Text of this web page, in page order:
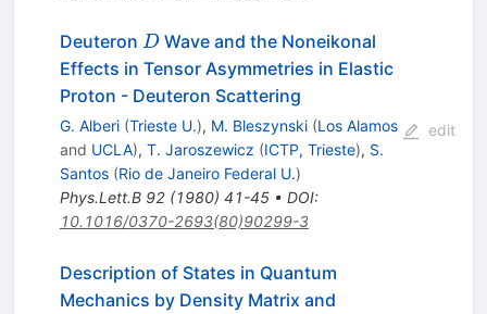
Deuteron D
D Wave and the Noneikonal
Effects in Tensor Asymmetries in Elastic
Proton - Deuteron Scattering
G. Alberi (Trieste U.), M. Bleszynski (Los Alamos
and UCLA), T. Jaroszewicz (ICTP, Trieste), S.
Santos (Rio de Janeiro Federal U.)
Phys.Lett.B 92(1980) 41-45• DOI:
10.1016/0370-2693(80)90299-3
edit
Description of States in Quantum
Mechanics by Density Matrix and